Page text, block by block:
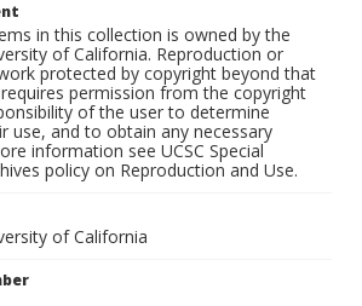
in this collection is owned by the
of California. Reproduction or
protected by copyright beyond that
permission from the copyright
of the user to determine
use, and to obtain any necessary
information see UCSC Special
policy on Reproduction and Use.
of California